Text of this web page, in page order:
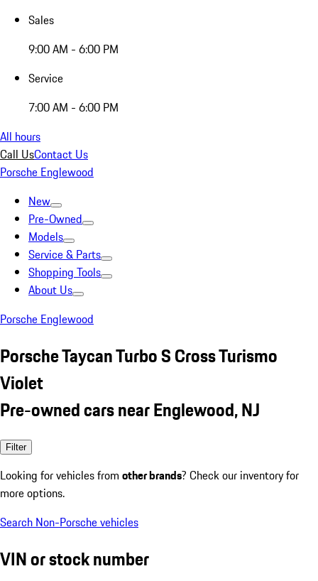
Sales
9:00 AM - 6:00 PM
Service
7:00 AM - 6:00 PM
All hours
Call UsContact Us
Porsche Englewood
New
Pre-Owned
Models
Service & Parts
Shopping Tools
About Us
Porsche Englewood
Porsche Taycan Turbo S Cross Turismo
Violet
Pre-owned cars near Englewood, NJ
Filter
Looking for vehicles from other brands? Check our inventory for
more options.
Search Non-Porsche vehicles
VIN or stock number